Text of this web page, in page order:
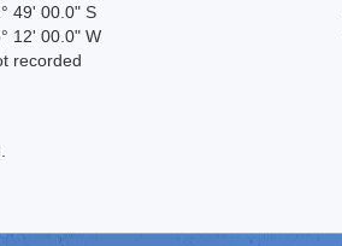
49' 00.0" S
12' 00.0" W
recorded